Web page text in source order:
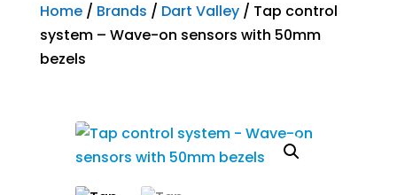
Home/ Brands / Dart Valley/ Tap control
system – Wave-on sensors with 50mm
bezels